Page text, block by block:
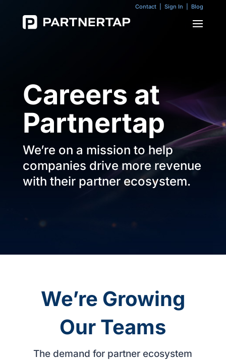
Contact |Sign In |Blog
Careers at
Partnertap
We’re on a mission to help
companies drive more revenue
with their partner ecosystem.
We’re Growing
Our Teams
The demand for partner ecosystem